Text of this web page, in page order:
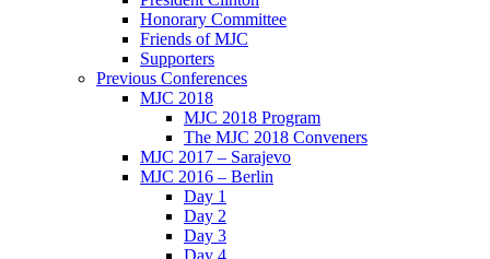
Honorary Committee
Friends of MJC
Supporters
Previous Conferences
MJC 2018
MJC 2018 Program
The MJC 2018 Conveners
MJC 2017 – Sarajevo
MJC 2016 – Berlin
Day 1
Day 2
Day 3
Day 4